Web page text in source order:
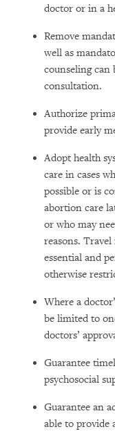
doctor or in a
Remove
well as
counseling can
consultation.
Authorize
provide early
Adopt health
care in cases
possible or is
abortion care
or who may
reasons. Travel
essential and
otherwise
Where a
be limited to
doctors’
Guarantee
psychosocial
Guarantee an
able to provide